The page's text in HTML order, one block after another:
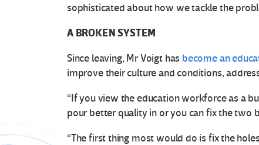
sophisticated about how we tackle the
A BROKEN SYSTEM
Since leaving, Mr Voigt has become an
improve their culture and conditions,
“If you view the education workforce as a
pour better quality in or you can fix the two
“The first thing most would do is fix the